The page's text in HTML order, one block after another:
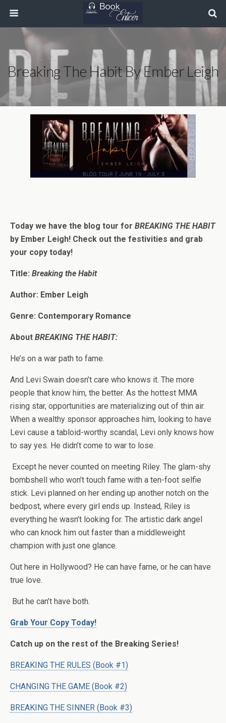
Breaking The Habit By Ember Leigh
Today we have the blog tour for BREAKING THE HABIT
by Ember Leigh! Check out the festivities and grab
your copy today!
Title: Breaking the Habit
Author: Ember Leigh
Genre: Contemporary Romance
About BREAKING THE HABIT:
He’s on a war path to fame.
And Levi Swain doesn’t care who knows it. The more
people that know him, the better. As the hottest MMA
rising star, opportunities are materializing out of thin air.
When a wealthy sponsor approaches him, looking to have
Levi cause a tabloid-worthy scandal, Levi only knows how
to say yes. He didn’t come to war to lose.
Except he never counted on meeting Riley. The glam-shy
bombshell who won’t touch fame with a ten-foot selfie
stick. Levi planned on her ending up another notch on the
bedpost, where every girl ends up. Instead, Riley is
everything he wasn’t looking for. The artistic dark angel
who can knock him out faster than a middleweight
champion with just one glance.
Out here in Hollywood? He can have fame, or he can have
true love.
But he can’t have both.
Grab Your Copy Today!
Catch up on the rest of the Breaking Series!
BREAKING THE RULES (Book #1)
CHANGING THE GAME (Book #2)
BREAKING THE SINNER (Book #3)